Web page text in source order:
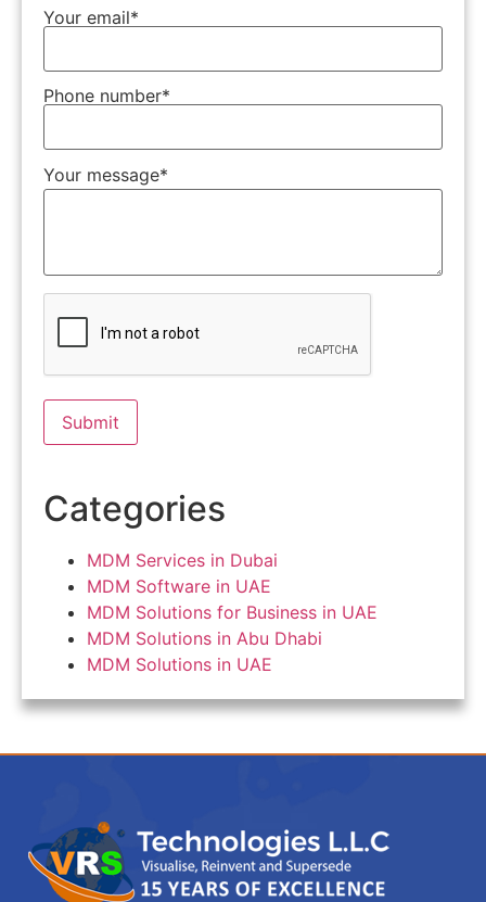
Your email*
Phone number*
Your message*
Categories
MDM Services in Dubai
MDM Software in UAE
MDM Solutions for Business in UAE
MDM Solutions in Abu Dhabi
MDM Solutions in UAE